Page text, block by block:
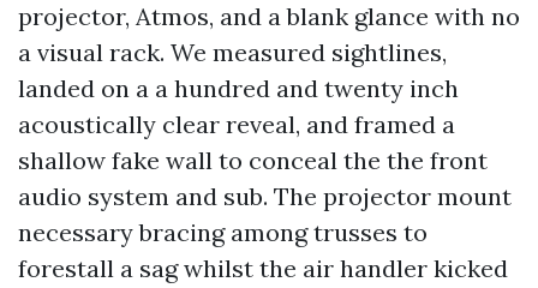
projector, Atmos, and a blank glance with no
a visual rack. We measured sightlines,
landed on a a hundred and twenty inch
acoustically clear reveal, and framed a
shallow fake wall to conceal the the front
audio system and sub. The projector mount
necessary bracing among trusses to
forestall a sag whilst the air handler kicked